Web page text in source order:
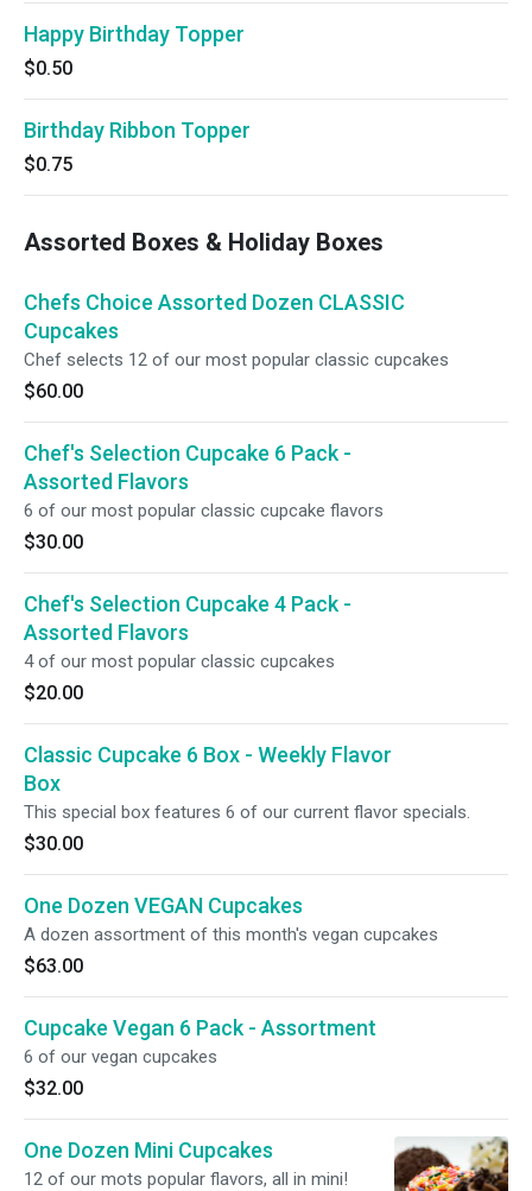
Happy Birthday Topper
$0.50
Birthday Ribbon Topper
$0.75
Assorted Boxes & Holiday Boxes
Chefs Choice Assorted Dozen CLASSIC
Cupcakes
Chef selects 12 of our most popular classic cupcakes
$60.00
Chef's Selection Cupcake 6 Pack -
Assorted Flavors
6 of our most popular classic cupcake flavors
$30.00
Chef's Selection Cupcake 4 Pack -
Assorted Flavors
4 of our most popular classic cupcakes
$20.00
Classic Cupcake 6 Box - Weekly Flavor
Box
This special box features 6 of our current flavor specials.
$30.00
One Dozen VEGAN Cupcakes
A dozen assortment of this month's vegan cupcakes
$63.00
Cupcake Vegan 6 Pack - Assortment
6 of our vegan cupcakes
$32.00
One Dozen Mini Cupcakes
12 of our mots popular flavors, all in mini!